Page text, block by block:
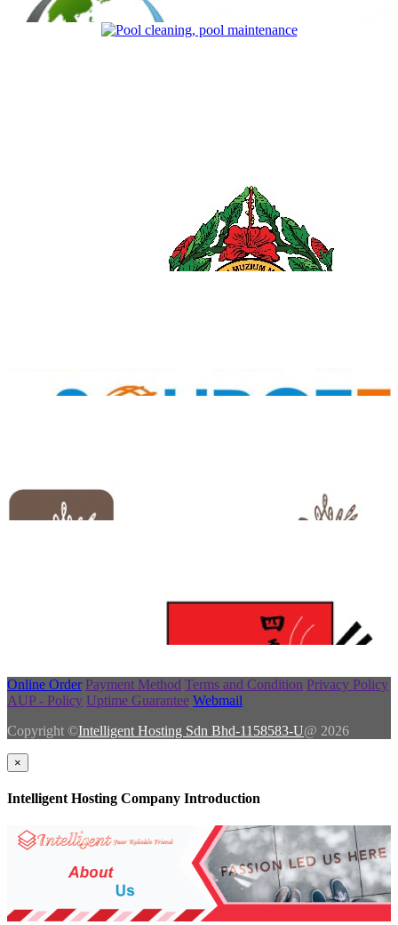
Online Order Payment Method Terms and Condition Privacy Policy
AUP - Policy Uptime Guarantee Webmail
Copyright ©Intelligent Hosting Sdn Bhd-1158583-U@ 2026
×
Intelligent Hosting Company Introduction